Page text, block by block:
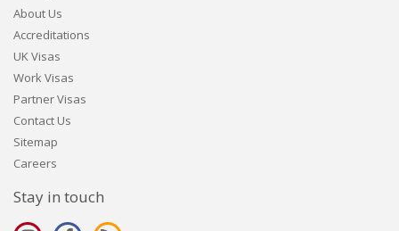
About Us
Accreditations
UK Visas
Work Visas
Partner Visas
Contact Us
Sitemap
Careers
Stay in touch